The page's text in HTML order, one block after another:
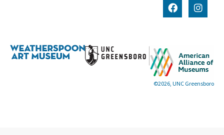
©2026, UNC Greensboro